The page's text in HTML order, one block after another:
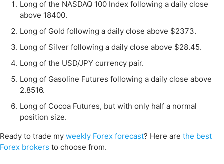
Long of the NASDAQ 100 Index following a daily close
above 18400.
Long of Gold following a daily close above $2373.
Long of Silver following a daily close above $28.45.
Long of the USD/JPY currency pair.
Long of Gasoline Futures following a daily close above
2.8516.
Long of Cocoa Futures, but with only half a normal
position size.
Ready to trade my weekly Forex forecast? Here are the best
Forex brokers to choose from.